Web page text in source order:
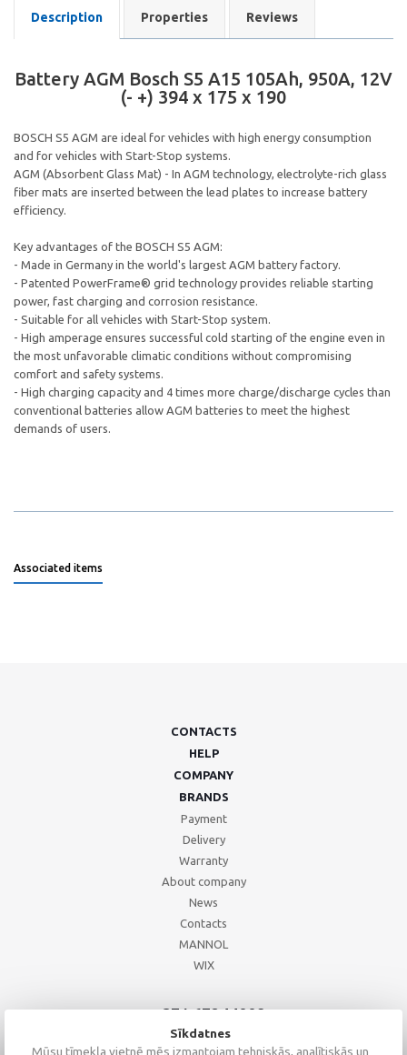
Description Properties Reviews
Battery AGM Bosch S5 A15 105Ah, 950A, 12V
(- +) 394 x 175 x 190
BOSCH S5 AGM are ideal for vehicles with high energy consumption
and for vehicles with Start-Stop systems.
AGM (Absorbent Glass Mat) - In AGM technology, electrolyte-rich glass
fiber mats are inserted between the lead plates to increase battery
efficiency.
Key advantages of the BOSCH S5 AGM:
- Made in Germany in the world's largest AGM battery factory.
- Patented PowerFrame® grid technology provides reliable starting
power, fast charging and corrosion resistance.
- Suitable for all vehicles with Start-Stop system.
- High amperage ensures successful cold starting of the engine even in
the most unfavorable climatic conditions without compromising
comfort and safety systems.
- High charging capacity and 4 times more charge/discharge cycles than
conventional batteries allow AGM batteries to meet the highest
demands of users.
Associated items
CONTACTS
HELP
COMPANY
BRANDS
Payment
Delivery
Warranty
About company
News
Contacts
MANNOL
WIX
+371 67244008
+371 67271055
+371 26002793
Sīkdatnes
Mūsu tīmekļa vietnē mēs izmantojam tehniskās, analītiskās un